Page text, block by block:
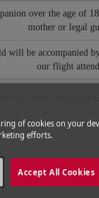
over the age of
mother or legal
be accompanied
our flight
old. You can make
of cookies on your
efforts.
Accept All Cookies